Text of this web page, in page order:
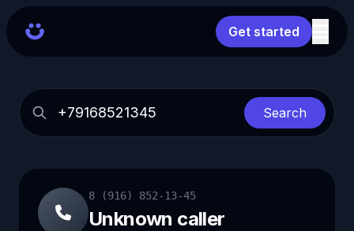
Get started
Search
8 (916) 852-13-45
Unknown caller